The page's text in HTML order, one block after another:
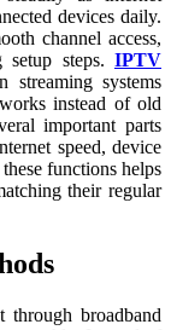
devices daily.
channel access,
steps. IPTV
streaming systems
instead of old
important parts
speed, device
functions helps
their regular
through broadband